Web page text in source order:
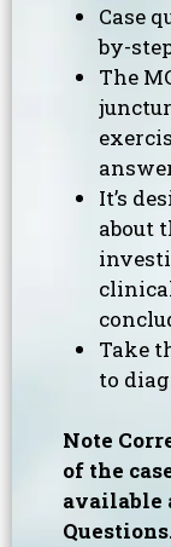
Case
by-
The
It’s
about
Take
to
Note
of the
available